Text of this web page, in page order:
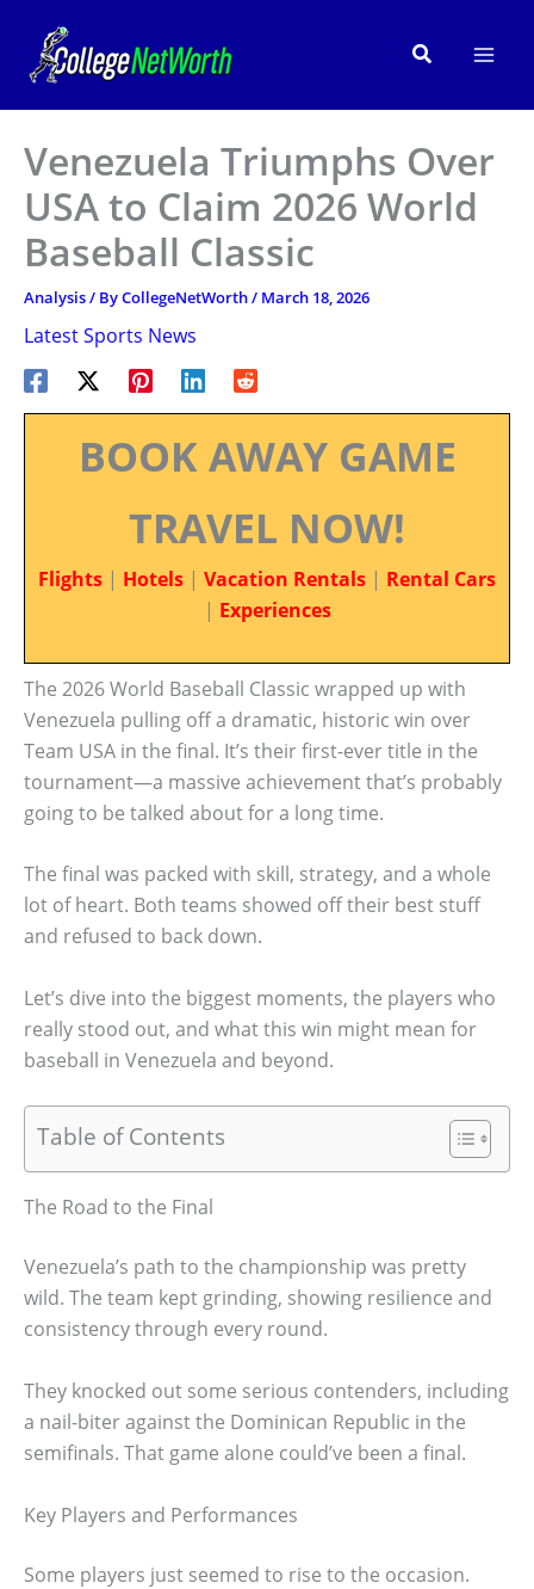
content
Search
Venezuela Triumphs Over
USA to Claim 2026 World
Baseball Classic
Analysis/ ByCollegeNetWorth/ March 18, 2026
Latest Sports News
BOOK AWAY GAME
TRAVEL NOW!
Flights | Hotels | Vacation Rentals | Rental Cars
| Experiences
The 2026 World Baseball Classic wrapped up with
Venezuela pulling off a dramatic, historic win over
Team USA in the final. It’s their first-ever title in the
tournament—a massive achievement that’s probably
going to be talked about for a long time.
The final was packed with skill, strategy, and a whole
lot of heart. Both teams showed off their best stuff
and refused to back down.
Let’s dive into the biggest moments, the players who
really stood out, and what this win might mean for
baseball in Venezuela and beyond.
Table of Contents
The Road to the Final
Venezuela’s path to the championship was pretty
wild. The team kept grinding, showing resilience and
consistency through every round.
They knocked out some serious contenders, including
a nail-biter against the Dominican Republic in the
semifinals. That game alone could’ve been a final.
Key Players and Performances
Some players just seemed to rise to the occasion.